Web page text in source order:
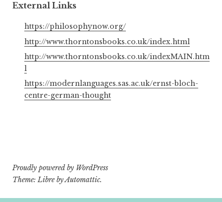
External Links
https://philosophynow.org/
http://www.thorntonsbooks.co.uk/index.html
http://www.thorntonsbooks.co.uk/indexMAIN.htm
l
https://modernlanguages.sas.ac.uk/ernst-bloch-
centre-german-thought
Proudly powered by WordPress
Theme: Libre byAutomattic.